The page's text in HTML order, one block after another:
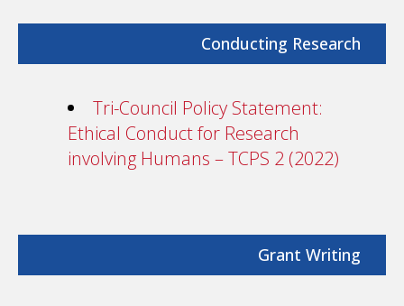
Conducting Research
Tri-Council Policy Statement:
Ethical Conduct for Research
involving Humans – TCPS 2 (2022)
Grant Writing